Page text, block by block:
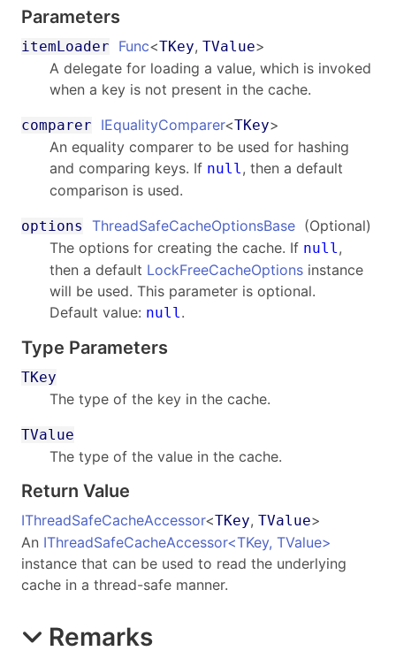
Parameters
itemLoader Func<TKey, TValue>
A delegate for loading a value, which is invoked
when a key is not present in the cache.
comparer IEqualityComparer<TKey>
An equality comparer to be used for hashing
and comparing keys. If null , then a default
comparison is used.
options ThreadSafeCacheOptionsBase (Optional)
The options for creating the cache. If null ,
then a default LockFreeCacheOptions instance
will be used. This parameter is optional.
Default value: null .
Type Parameters
TKey
The type of the key in the cache.
TValue
The type of the value in the cache.
Return Value
IThreadSafeCacheAccessor<TKey, TValue>
An IThreadSafeCacheAccessor<TKey, TValue>
instance that can be used to read the underlying
cache in a thread-safe manner.
Remarks